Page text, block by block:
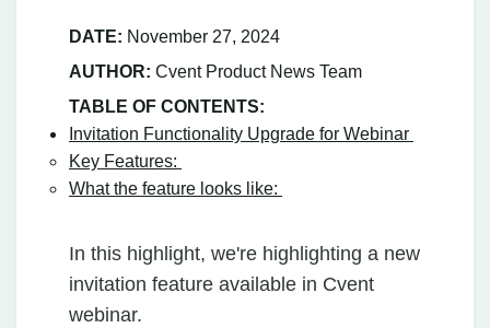
DATE: November 27, 2024
AUTHOR: Cvent Product News Team
TABLE OF CONTENTS:
Invitation Functionality Upgrade for Webinar
Key Features:
What the feature looks like:
In this highlight, we're highlighting a new
invitation feature available in Cvent
webinar.